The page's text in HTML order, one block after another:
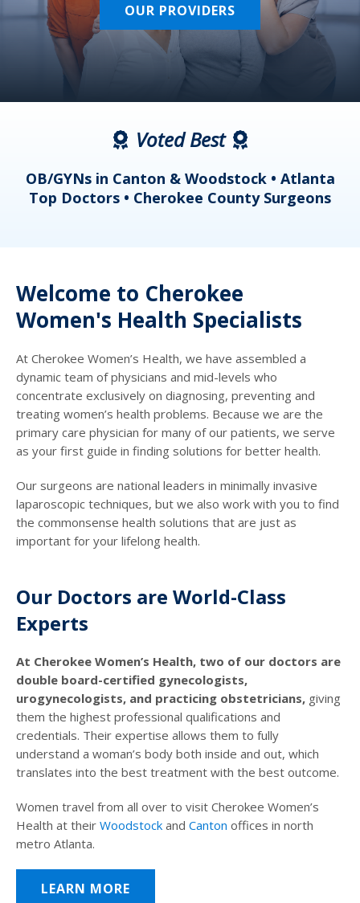
OUR PROVIDERS
Voted Best
OB/GYNs in Canton & Woodstock • Atlanta
Top Doctors • Cherokee County Surgeons
Welcome to Cherokee
Women's Health Specialists
At Cherokee Women’s Health, we have assembled a
dynamic team of physicians and mid-levels who
concentrate exclusively on diagnosing, preventing and
treating women’s health problems. Because we are the
primary care physician for many of our patients, we serve
as your first guide in finding solutions for better health.
Our surgeons are national leaders in minimally invasive
laparoscopic techniques, but we also work with you to find
the commonsense health solutions that are just as
important for your lifelong health.
Our Doctors are World-Class
Experts
At Cherokee Women’s Health, two of our doctors are
double board-certified gynecologists,
urogynecologists, and practicing obstetricians, giving
them the highest professional qualifications and
credentials. Their expertise allows them to fully
understand a woman’s body both inside and out, which
translates into the best treatment with the best outcome.
Women travel from all over to visit Cherokee Women’s
Health at their Woodstock and Canton offices in north
metro Atlanta.
LEARN MORE